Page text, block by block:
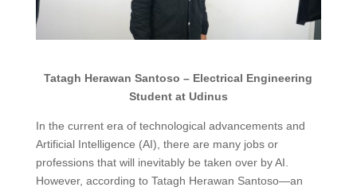
Tatagh Herawan Santoso – Electrical Engineering
Student at Udinus
In the current era of technological advancements and
Artificial Intelligence (AI), there are many jobs or
professions that will inevitably be taken over by AI.
However, according to Tatagh Herawan Santoso—an